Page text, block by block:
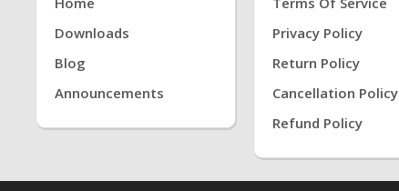
Downloads
Blog
Announcements
Privacy Policy
Return Policy
Cancellation Policy
Refund Policy